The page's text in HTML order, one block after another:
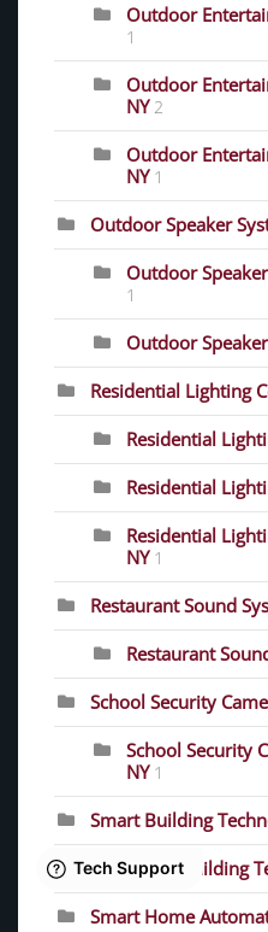
Outdoor
1
Outdoor
NY 2
Outdoor
NY 1
Outdoor Speaker
Outdoor
1
Outdoor
Residential Lighting
Residential
Residential
Residential
NY 1
Restaurant Sound
Restaurant
School Security
School Security
NY 1
Smart Building
Smart Building
Smart Home